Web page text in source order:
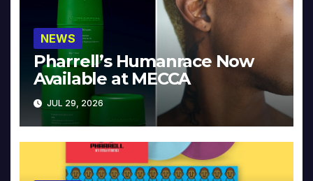
NEWS
Pharrell’s Humanrace Now
Available at MECCA
JUL 29, 2026